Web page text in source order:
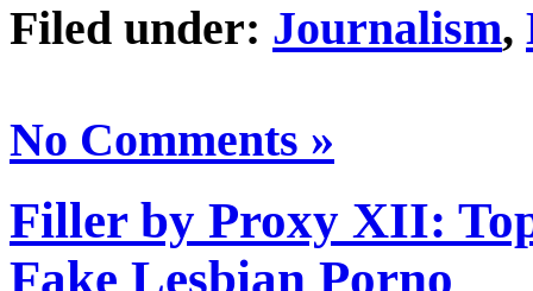
Filed under: Journalism,
No Comments »
Filler by Proxy XII:
Fake Lesbian Porno